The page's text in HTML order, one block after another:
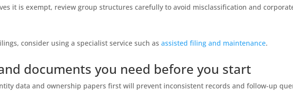
it is exempt, review group structures carefully to avoid misclassification and
consider using a specialist service such asassisted filing and maintenance.
documents you need before you start
data and ownership papers first will prevent inconsistent records and follow-up